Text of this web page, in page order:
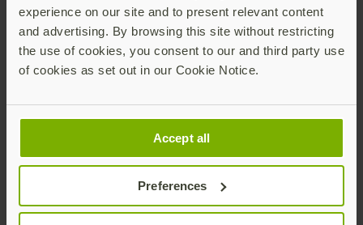
experience on our site and to present relevant content
and advertising. By browsing this site without restricting
the use of cookies, you consent to our and third party use
of cookies as set out in our Cookie Notice.
Accept all
Preferences
CISOs: Transform Zero Trust to an
organization-wide priority
Learn why every CISO’s Zero Trust strategy
should start with phishing-resistant MFA.